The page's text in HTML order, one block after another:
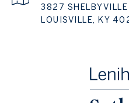
3827
LOUISVILLE, KY